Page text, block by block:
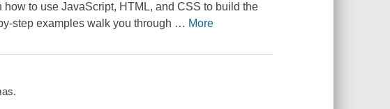
how to use JavaScript, HTML, and CSS to build the
step examples walk you through … More